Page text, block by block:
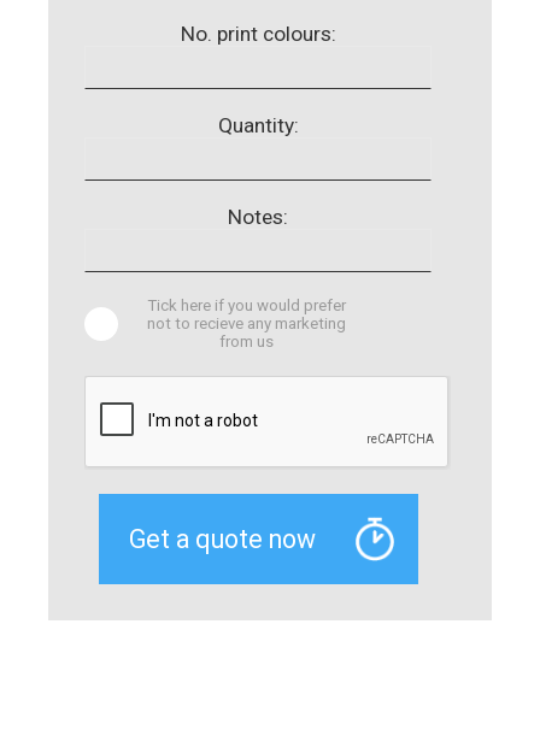
No. print colours:
Quantity:
Notes:
Tick here if you would prefer
not to recieve any marketing
from us